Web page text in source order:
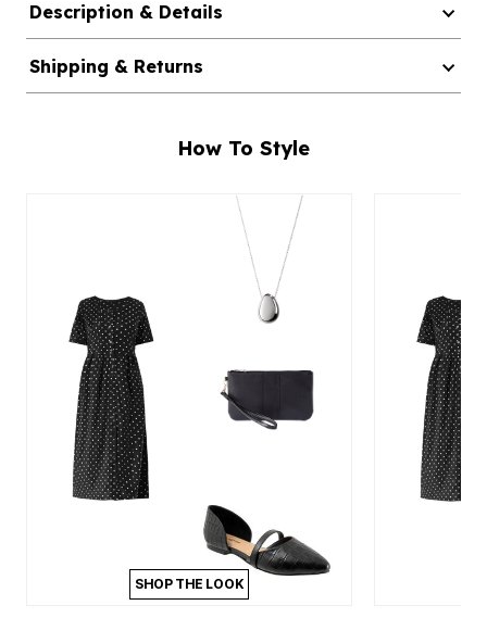
Description & Details
Shipping & Returns
How To Style
SHOP THE LOOK